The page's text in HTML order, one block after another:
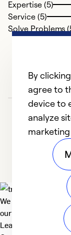
Expertise (5)
Service (5)
Solve Problems
We deliver
our planet. For the
Learn more
By
agree to
device to
analyze